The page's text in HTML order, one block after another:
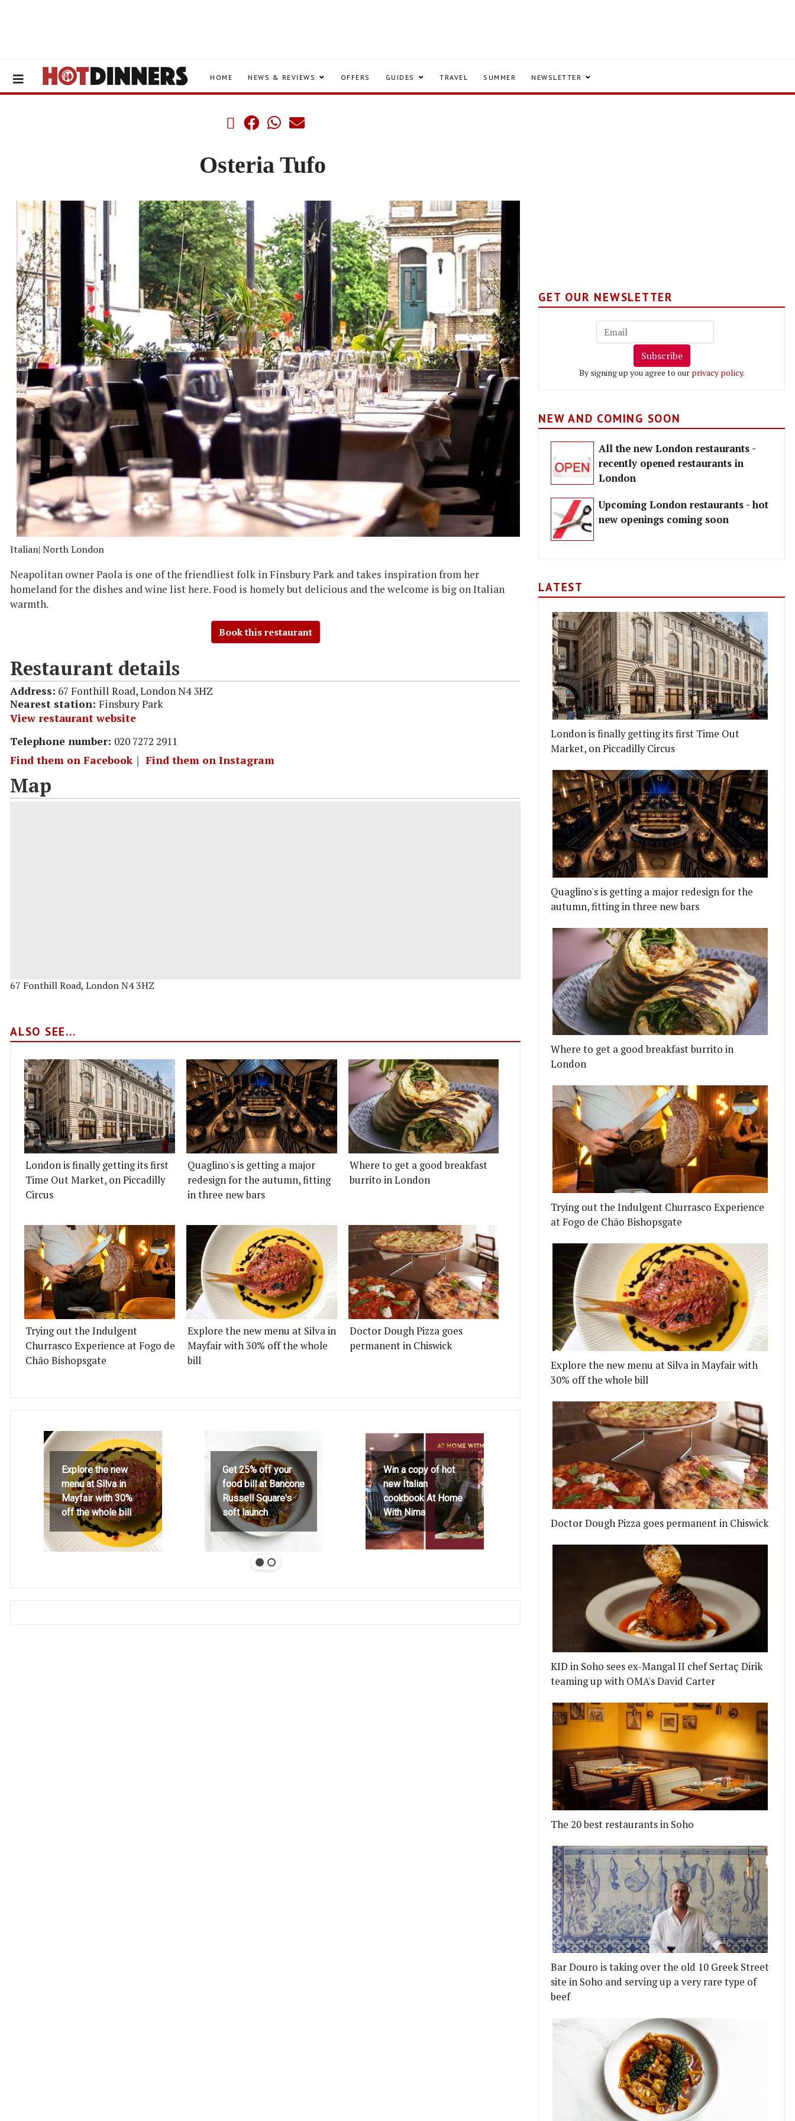
HOME NEWS & REVIEWS OFFERS GUIDES TRAVEL SUMMER NEWSLETTER
Osteria Tufo
Italian| North London
Neapolitan owner Paola is one of the friendliest folk in Finsbury Park and takes inspiration from her
homeland for the dishes and wine list here. Food is homely but delicious and the welcome is big on Italian
warmth.
Book this restaurant
Restaurant details
Address: 67 Fonthill Road, London N4 3HZ
Nearest station: Finsbury Park
View restaurant website
Telephone number: 020 7272 2911
Find them on Facebook ｜ Find them on Instagram
Map
67 Fonthill Road, London N4 3HZ
ALSO SEE...
London is finally getting its first
Time Out Market, on Piccadilly
Circus
Quaglino's is getting a major
redesign for the autumn, fitting
in three new bars
Where to get a good breakfast
burrito in London
Trying out the Indulgent
Churrasco Experience at Fogo de
Chão Bishopsgate
Explore the new menu at Silva in
Mayfair with 30% off the whole
bill
Doctor Dough Pizza goes
permanent in Chiswick
Explore the new
menu at Silva in
Mayfair with 30%
off the whole bill
Get 25% off your
food bill at Bancone
Russell Square's
soft launch
Win a copy of hot
new Italian
cookbook At Home
With Nima
GET OUR NEWSLETTER
Subscribe
By signing up you agree to our privacy policy.
NEW AND COMING SOON
All the new London restaurants -
recently opened restaurants in
London
Upcoming London restaurants - hot
new openings coming soon
LATEST
London is finally getting its first Time Out
Market, on Piccadilly Circus
Quaglino's is getting a major redesign for the
autumn, fitting in three new bars
Where to get a good breakfast burrito in
London
Trying out the Indulgent Churrasco Experience
at Fogo de Chão Bishopsgate
Explore the new menu at Silva in Mayfair with
30% off the whole bill
Doctor Dough Pizza goes permanent in Chiswick
KID in Soho sees ex-Mangal II chef Sertaç Dirik
teaming up with OMA's David Carter
The 20 best restaurants in Soho
Bar Douro is taking over the old 10 Greek Street
site in Soho and serving up a very rare type of
beef